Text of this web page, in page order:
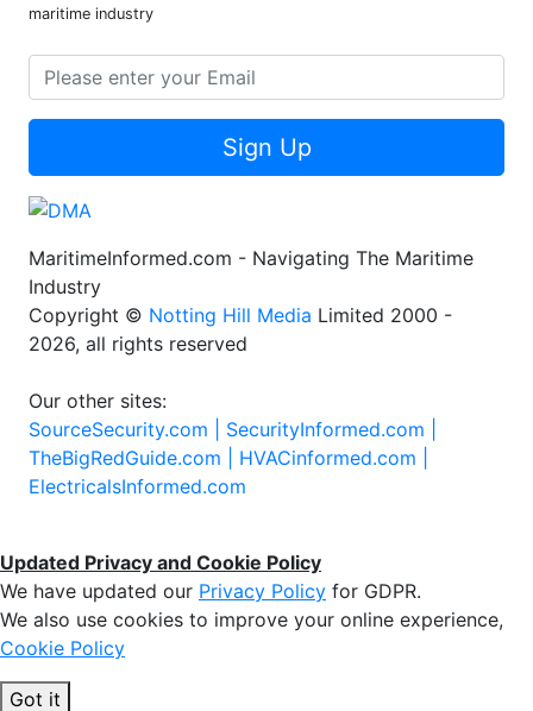
maritime industry
Sign Up
MaritimeInformed.com - Navigating The Maritime
Industry
Copyright © Notting Hill Media Limited 2000 -
2026, all rights reserved
Our other sites:
SourceSecurity.com | SecurityInformed.com |
TheBigRedGuide.com | HVACinformed.com |
ElectricalsInformed.com
Updated Privacy and Cookie Policy
We have updated our Privacy Policy for GDPR.
We also use cookies to improve your online experience,
Cookie Policy
Got it